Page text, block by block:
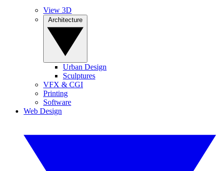
View 3D
Urban Design
Sculptures
VFX & CGI
Printing
Software
Web Design